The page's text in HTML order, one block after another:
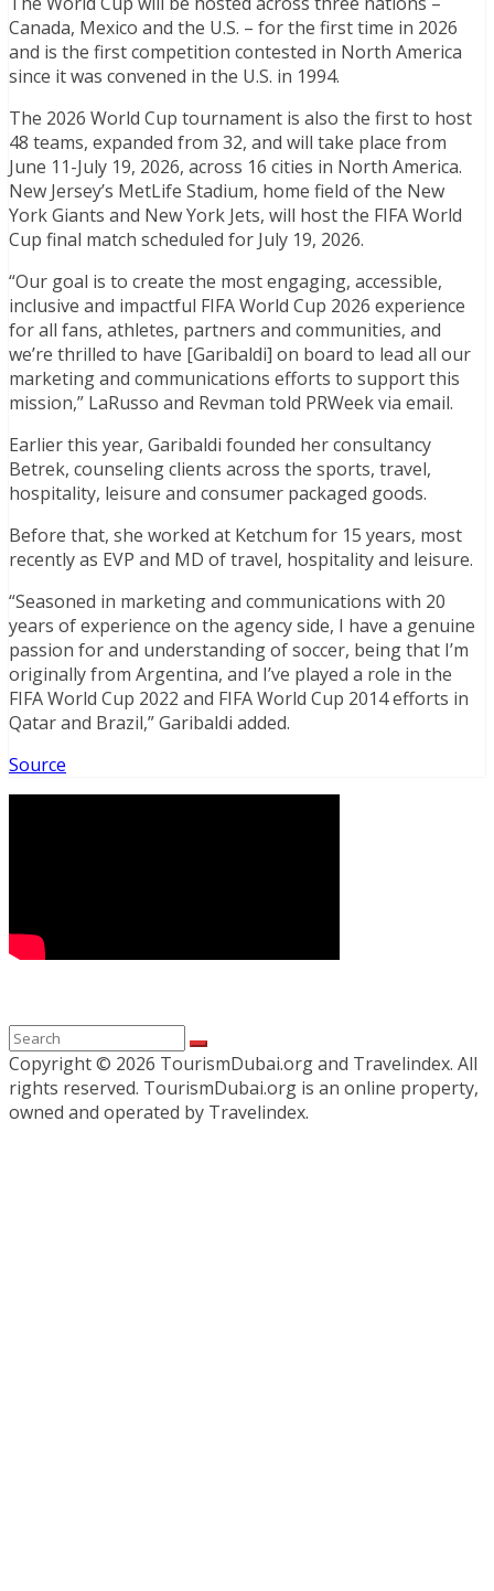
Canada, Mexico and the U.S. – for the first time in 2026
and is the first competition contested in North America
since it was convened in the U.S. in 1994.
The 2026 World Cup tournament is also the first to host
48 teams, expanded from 32, and will take place from
June 11-July 19, 2026, across 16 cities in North America.
New Jersey’s MetLife Stadium, home field of the New
York Giants and New York Jets, will host the FIFA World
Cup final match scheduled for July 19, 2026.
“Our goal is to create the most engaging, accessible,
inclusive and impactful FIFA World Cup 2026 experience
for all fans, athletes, partners and communities, and
we’re thrilled to have [Garibaldi] on board to lead all our
marketing and communications efforts to support this
mission,” LaRusso and Revman told PRWeek via email.
Earlier this year, Garibaldi founded her consultancy
Betrek, counseling clients across the sports, travel,
hospitality, leisure and consumer packaged goods.
Before that, she worked at Ketchum for 15 years, most
recently as EVP and MD of travel, hospitality and leisure.
“Seasoned in marketing and communications with 20
years of experience on the agency side, I have a genuine
passion for and understanding of soccer, being that I’m
originally from Argentina, and I’ve played a role in the
FIFA World Cup 2022 and FIFA World Cup 2014 efforts in
Qatar and Brazil,” Garibaldi added.
Source
Copyright © 2026 TourismDubai.org and Travelindex. All
rights reserved. TourismDubai.org is an online property,
owned and operated by Travelindex.